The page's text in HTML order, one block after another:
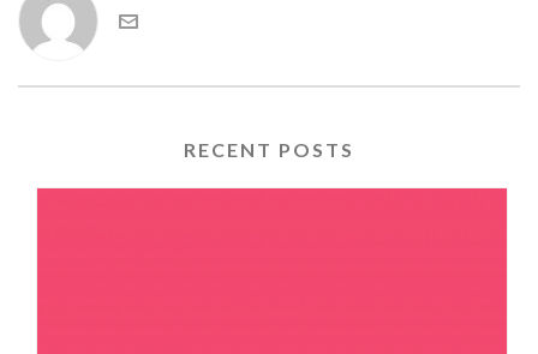
RECENT POSTS